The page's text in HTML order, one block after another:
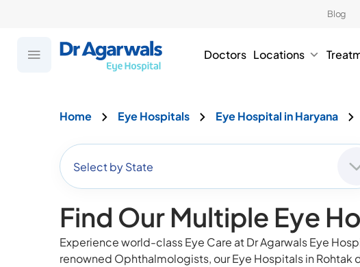
Blog
Doctors Locations
Home Eye Hospitals Eye Hospital in Haryana
Select by State
Find Our Multiple Eye
Experience world-class Eye Care at Dr Agarwals Eye
renowned Ophthalmologists, our Eye Hospitals in Rohtak